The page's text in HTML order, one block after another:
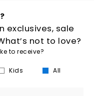
exclusives, sale
not to love?
to receive?
Kids All